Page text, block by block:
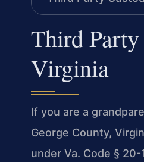
Third
Virginia
If you are a
George County,
under Va. Code §